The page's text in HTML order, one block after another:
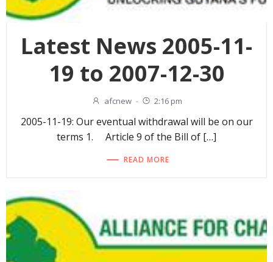
Latest News 2005-11-
19 to 2007-12-30
afcnew - 2:16 pm
2005-11-19: Our eventual withdrawal will be on our
terms 1. Article 9 of the Bill of […]
READ MORE